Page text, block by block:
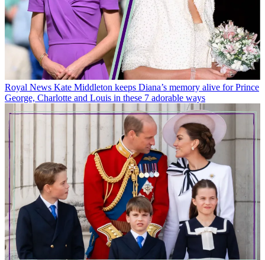
Royal News Kate Middleton keeps Diana’s memory alive for Prince
George, Charlotte and Louis in these 7 adorable ways